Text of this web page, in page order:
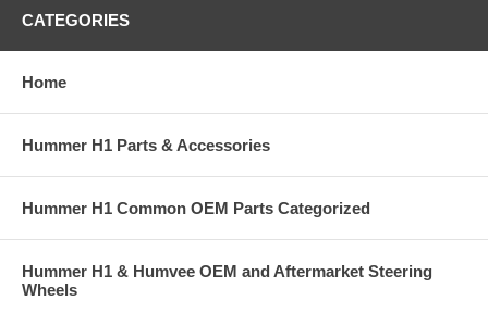
CATEGORIES
Home
Hummer H1 Parts & Accessories
Hummer H1 Common OEM Parts Categorized
Hummer H1 & Humvee OEM and Aftermarket Steering
Wheels